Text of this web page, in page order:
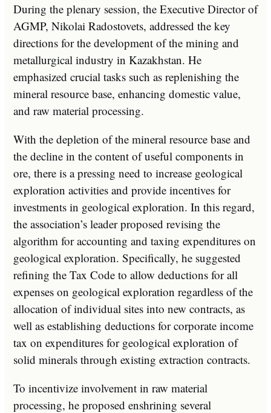
During the plenary session, the Executive Director of
AGMP, Nikolai Radostovets, addressed the key
directions for the development of the mining and
metallurgical industry in Kazakhstan. He
emphasized crucial tasks such as replenishing the
mineral resource base, enhancing domestic value,
and raw material processing.
With the depletion of the mineral resource base and
the decline in the content of useful components in
ore, there is a pressing need to increase geological
exploration activities and provide incentives for
investments in geological exploration. In this regard,
the association’s leader proposed revising the
algorithm for accounting and taxing expenditures on
geological exploration. Specifically, he suggested
refining the Tax Code to allow deductions for all
expenses on geological exploration regardless of the
allocation of individual sites into new contracts, as
well as establishing deductions for corporate income
tax on expenditures for geological exploration of
solid minerals through existing extraction contracts.
To incentivize involvement in raw material
processing, he proposed enshrining several